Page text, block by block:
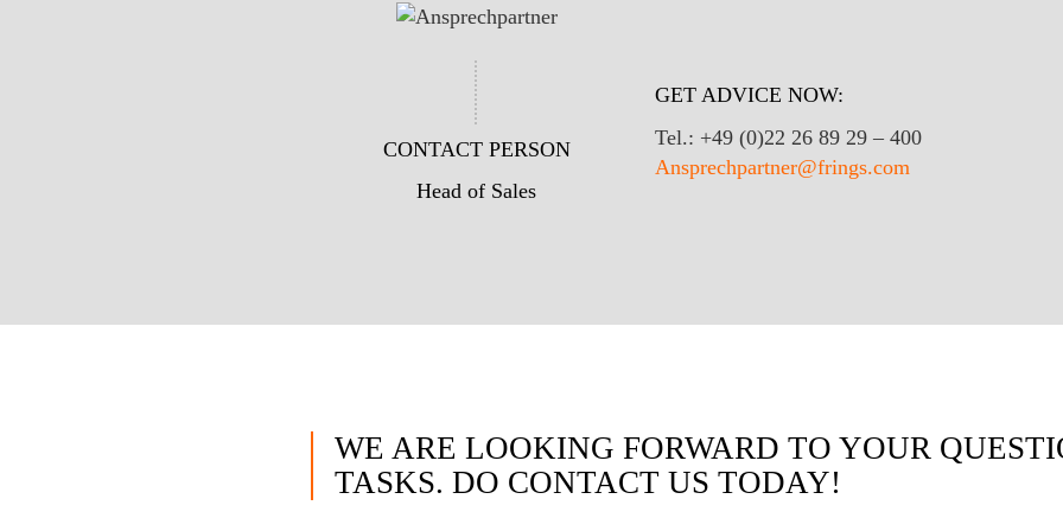
CONTACT PERSON
Head of Sales
GET ADVICE NOW:
Tel.: +49 (0)22 26 89 29 – 400
Ansprechpartner@frings.com
WE ARE LOOKING FORWARD TO YOUR
TASKS. DO CONTACT US TODAY!